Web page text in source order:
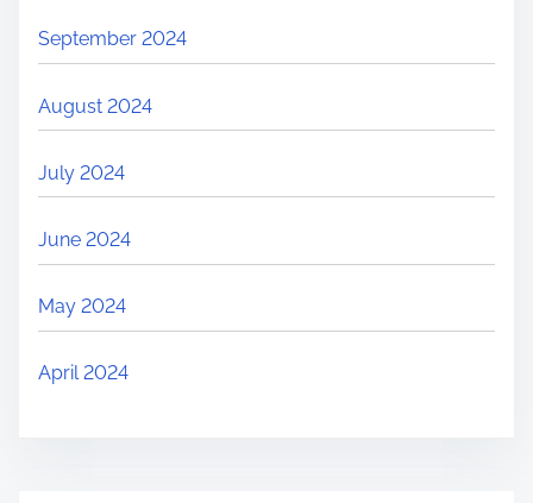
September 2024
August 2024
July 2024
June 2024
May 2024
April 2024